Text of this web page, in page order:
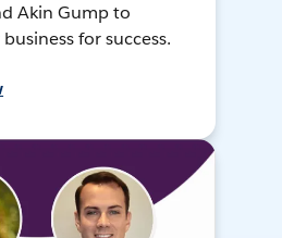
Akin Gump to
for success.